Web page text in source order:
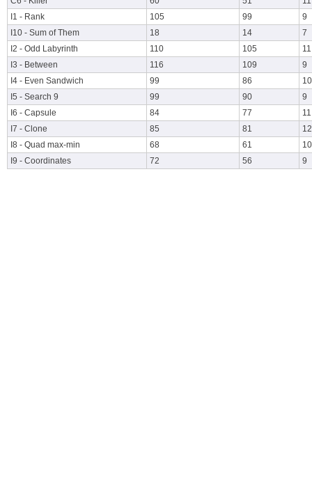
I1 - Rank
105 99
9
I10 - Sum of Them
18 14
7
I2 - Odd Labyrinth
110 105
11
I3 - Between
116 109
9
I4 - Even Sandwich
99 86
10
I5 - Search 9
99 90
9
I6 - Capsule
84 77
11
I7 - Clone
85 81
12
I8 - Quad max-min
68 61
10
I9 - Coordinates
72 56 9